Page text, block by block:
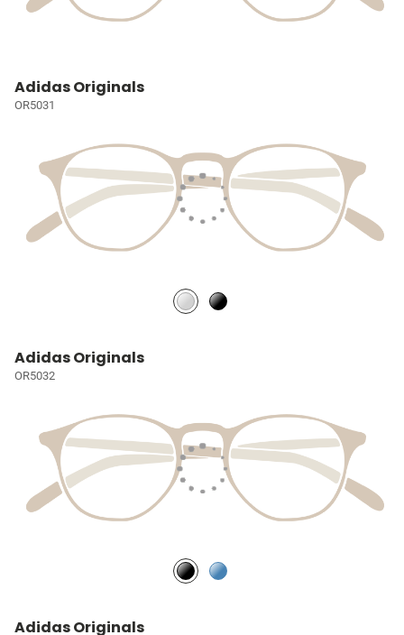
Adidas Originals
OR5031
Adidas Originals
OR5032
Adidas Originals